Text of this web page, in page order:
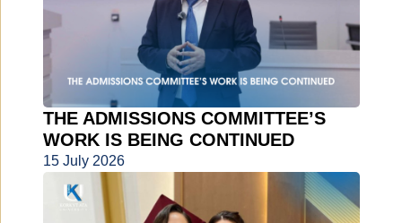
THE ADMISSIONS COMMITTEE’S
WORK IS BEING CONTINUED
15 July 2026